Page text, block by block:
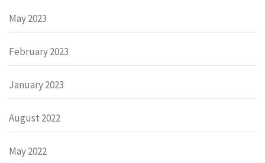
May 2023
February 2023
January 2023
August 2022
May 2022